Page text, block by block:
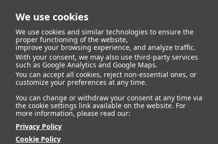
We use cookies
We use cookies and similar technologies to ensure the
proper functioning of the website,
improve your browsing experience, and analyze traffic.
With your consent, we may also use third-party services
such as Google Analytics and Google Maps.
You can accept all cookies, reject non-essential ones, or
customize your preferences at any time.
You can change or withdraw your consent at any time via
the cookie settings link available on the website. For
more information, please read our:
Privacy Policy
Cookie Policy
ALESSIA
TUFARIELLO